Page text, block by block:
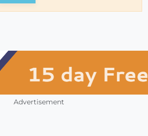
Advertisement